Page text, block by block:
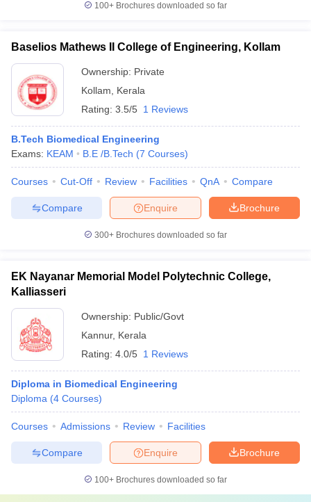
100+ Brochures downloaded so far
Baselios Mathews II College of Engineering, Kollam
Ownership: Private
Kollam
Kerala
Rating: 3.5/5 1 Reviews
B.Tech Biomedical Engineering
Exams: KEAM B.E /B.Tech (7 Courses)
Courses Cut-Off Review Facilities QnA Compare
Brochure
Enquire
Compare
300+ Brochures downloaded so far
EK Nayanar Memorial Model Polytechnic College,
Kalliasseri
Ownership: Public/Govt
Kannur, Kerala
Rating: 4.0/5 1 Reviews
Diploma in Biomedical Engineering
Diploma (4 Courses)
Courses Admissions Review Facilities
Brochure
Enquire
Compare
100+ Brochures downloaded so far